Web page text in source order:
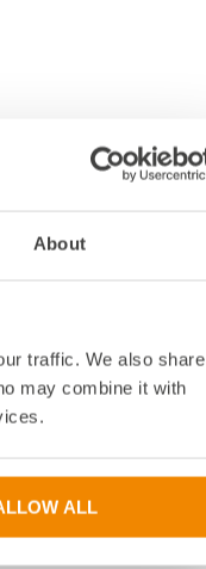
About
traffic. We also share
may combine it with
ALL